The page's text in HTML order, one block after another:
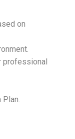
on
professional
Plan.